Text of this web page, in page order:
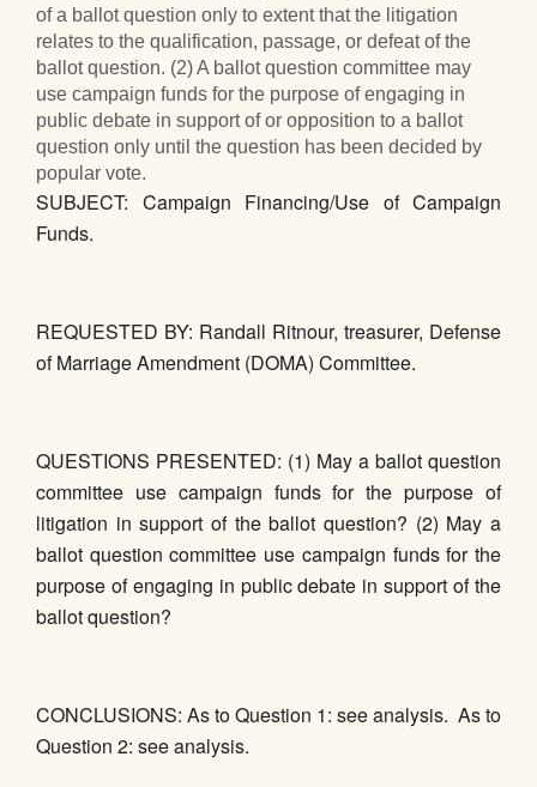
of a ballot question only to extent that the litigation
relates to the qualification, passage, or defeat of the
ballot question. (2) A ballot question committee may
use campaign funds for the purpose of engaging in
public debate in support of or opposition to a ballot
question only until the question has been decided by
popular vote.
SUBJECT: Campaign Financing/Use of Campaign
Funds.
REQUESTED BY: Randall Ritnour, treasurer, Defense
of Marriage Amendment (DOMA) Committee.
QUESTIONS PRESENTED: (1) May a ballot question
committee use campaign funds for the purpose of
litigation in support of the ballot question? (2) May a
ballot question committee use campaign funds for the
purpose of engaging in public debate in support of the
ballot question?
CONCLUSIONS: As to Question 1: see analysis. As to
Question 2: see analysis.